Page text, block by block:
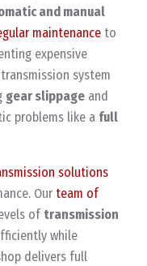
and manual
maintenance to
expensive
system
gear slippage and
problems like a full
solutions
Our team of
of transmission
while
delivers full